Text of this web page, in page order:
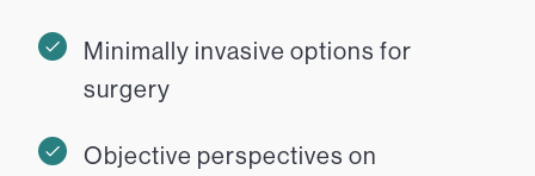
Minimally invasive options for
surgery
Objective perspectives on